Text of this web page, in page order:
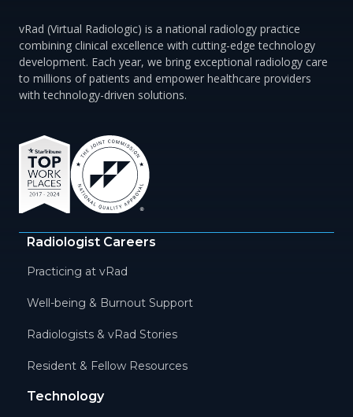
vRad (Virtual Radiologic) is a national radiology practice
combining clinical excellence with cutting-edge technology
development. Each year, we bring exceptional radiology care
to millions of patients and empower healthcare providers
with technology-driven solutions.
Radiologist Careers
Practicing at vRad
Well-being & Burnout Support
Radiologists & vRad Stories
Resident & Fellow Resources
Technology